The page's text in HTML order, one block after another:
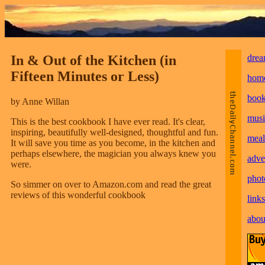
In & Out of the Kitchen (in
Fifteen Minutes or Less)
by Anne Willan
This is the best cookbook I have ever read. It's clear,
inspiring, beautifully well-designed, thoughtful and fun.
It will save you time as you become, in the kitchen and
perhaps elsewhere, the magician you always knew you
were.
So simmer on over to Amazon.com and read the great
reviews of this wonderful cookbook
links